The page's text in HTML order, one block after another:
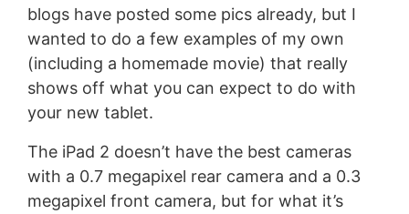
blogs have posted some pics already, but I
wanted to do a few examples of my own
(including a homemade movie) that really
shows off what you can expect to do with
your new tablet.
The iPad 2 doesn’t have the best cameras
with a 0.7 megapixel rear camera and a 0.3
megapixel front camera, but for what it’s